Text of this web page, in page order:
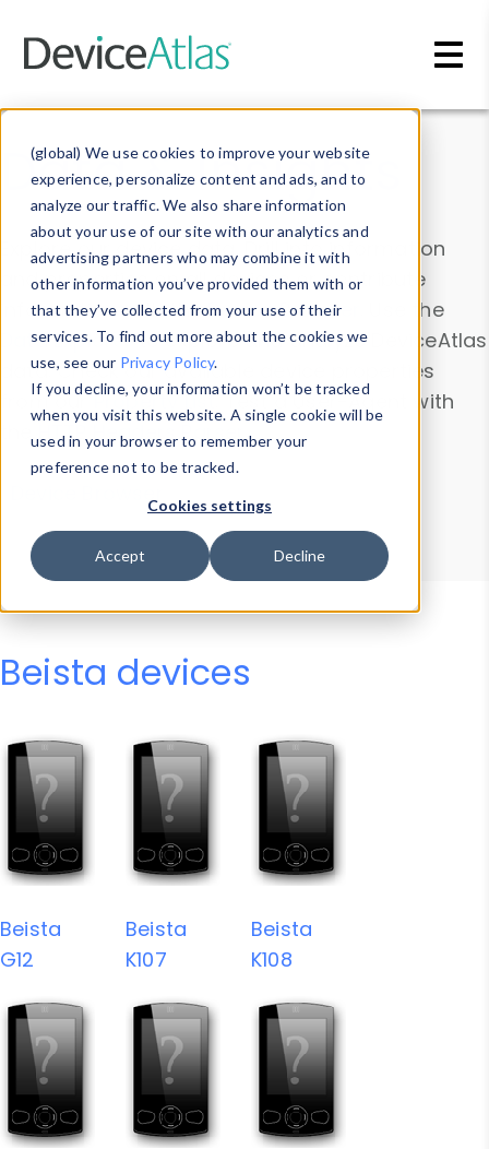
(global) We use cookies to improve your website
experience, personalize content and ads, and to
analyze our traffic. We also share information
about your use of our site with our analytics and
advertising partners who may combine it with
other information you’ve provided them with or
that they’ve collected from your use of their
services. To find out more about the cookies we
use, see our Privacy Policy.
If you decline, your information won’t be tracked
when you visit this website. A single cookie will be
used in your browser to remember your
preference not to be tracked.
Cookies settings
Accept Decline
Data & Insights
Explore our device data. Drill into information
and properties on all devices or contribute
information with theDevice Browser
. Use the
Data Explorerto explore and analyze DeviceAtlas
data. Check our available device properties
from ourProperty List. Test a User-Agent with
theHTTP Headers Parser.
Device Browser
Data Explorer
Properties
User-Agent Tester
Beista devices
Beista
G12
Beista
K107
Beista
K108